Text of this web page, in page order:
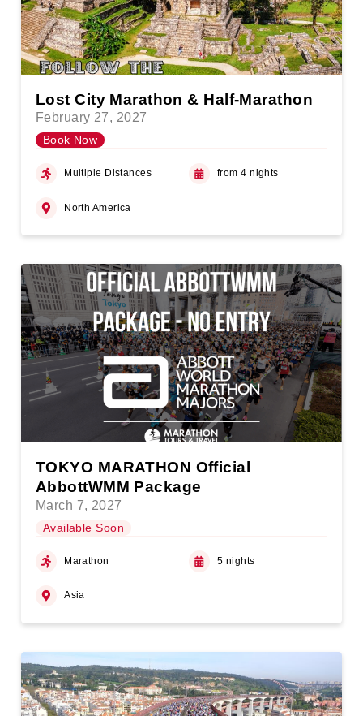
Lost City Marathon & Half-Marathon
February 27, 2027
Book Now
Multiple Distances from 4 nights
North America
TOKYO MARATHON Official
AbbottWMM Package
March 7, 2027
Available Soon
Marathon 5 nights
Asia